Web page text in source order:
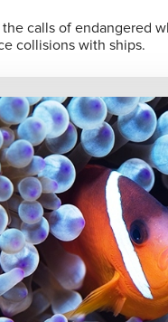
the calls of endangered
collisions with ships.